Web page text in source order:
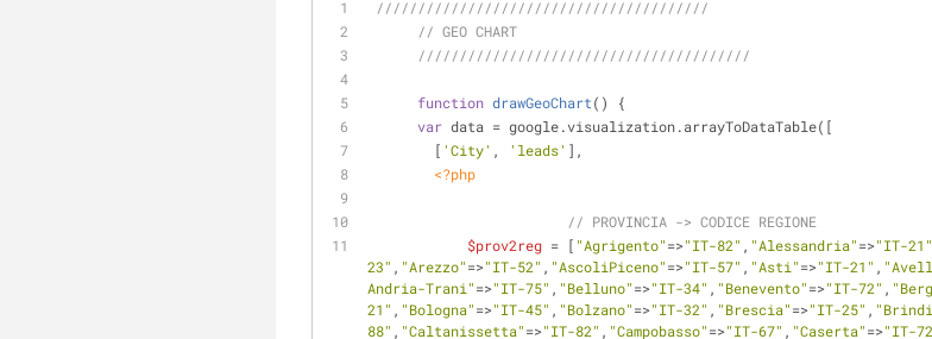
////////////////////////////////////////
// GEO CHART
////////////////////////////////////////
function drawGeoChart( )
{
var data = google.visualization.arrayToDataTable([
        [
'City' , 'leads' ],
<?php
// PROVINCIA -> CODICE REGIONE
$prov2reg = [ "Agrigento"=>"IT-82" , "Alessandria"=>"IT-21"
23" , "Arezzo"=>"IT-52" , "AscoliPiceno"=>"IT-57" , "Asti"=>"IT-21" ,
Andria-Trani"=>"IT-75" , "Belluno"=>"IT-34" , "Benevento"=>"IT-72" ,
21" , "Bologna"=>"IT-45" , "Bolzano"=>"IT-32" , "Brescia"=>"IT-25" ,
88" , "Caltanissetta"=>"IT-82" , "Campobasso"=>"IT-67" , "Caserta"=>"IT-